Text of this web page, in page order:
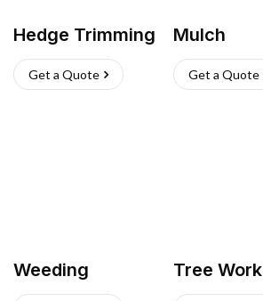
Hedge Trimming
Get a Quote
Mulch
Get a Quote
Weeding Tree Work